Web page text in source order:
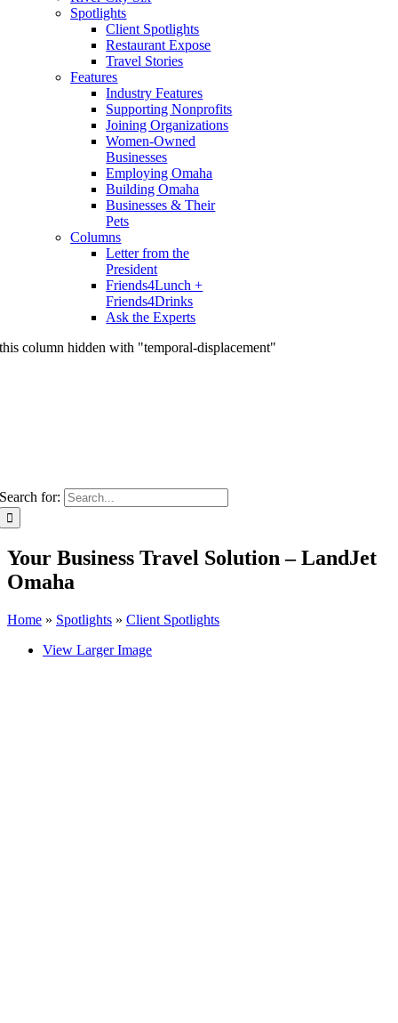
Spotlights
Client Spotlights
Restaurant Expose
Travel Stories
Features
Industry Features
Supporting Nonprofits
Joining Organizations
Women-Owned
Businesses
Employing Omaha
Building Omaha
Businesses & Their
Pets
Columns
Letter from the
President
Friends4Lunch +
Friends4Drinks
Ask the Experts
this column hidden with "temporal-displacement"
Search for:
Your Business Travel Solution – LandJet
Omaha
Home » Spotlights » Client Spotlights
View Larger Image